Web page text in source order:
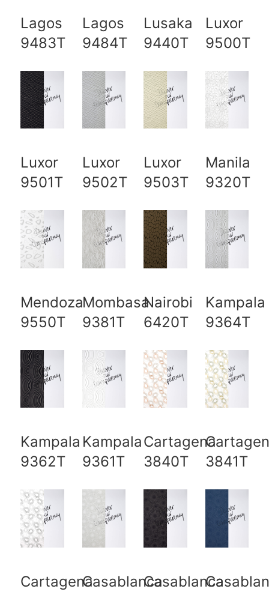
Lagos
9483T
Lagos
9484T
Lusaka
9440T
Luxor
9500T
Luxor
9501T
Luxor
9502T
Luxor
9503T
Manila
9320T
Mendoza
9550T
Mombasa
9381T
Nairobi
6420T
Kampala
9364T
Kampala
9362T
Kampala
9361T
Cartagena
3840T
3841T
CartagenaCasablancaCasablanca